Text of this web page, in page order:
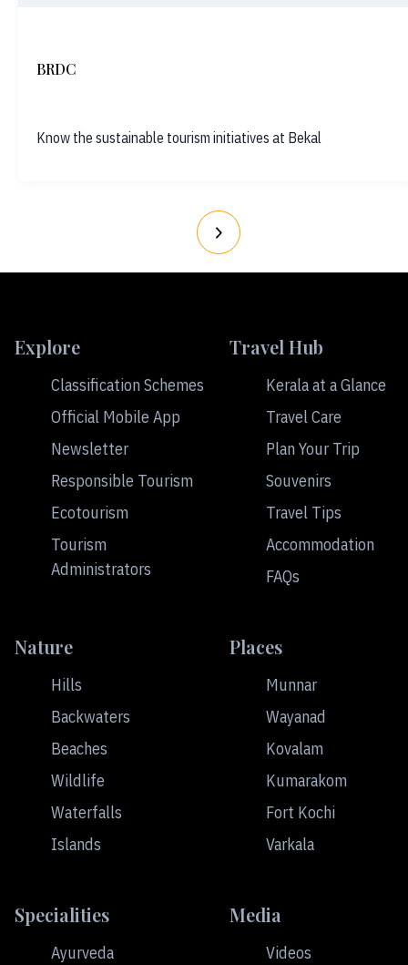
BRDC
Know the sustainable tourism initiatives at Bekal
Explore
Classification Schemes
Official Mobile App
Newsletter
Responsible Tourism
Ecotourism
Tourism
Administrators
Travel Hub
Kerala at a Glance
Travel Care
Plan Your Trip
Souvenirs
Travel Tips
Accommodation
FAQs
Nature
Hills
Backwaters
Beaches
Wildlife
Waterfalls
Islands
Places
Munnar
Wayanad
Kovalam
Kumarakom
Fort Kochi
Varkala
Specialities
Ayurveda
Media
Videos